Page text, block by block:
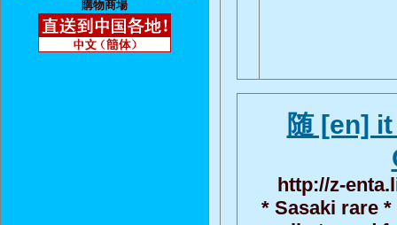
購物商場
随 [en]
http://z-
* Sasaki rare